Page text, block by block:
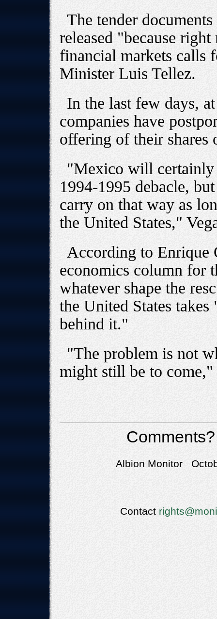
The tender
released "because
financial markets calls
Minister Luis Tellez.
In the last few days,
companies have
offering of their shares
"Mexico will certainly
1994-1995 debacle,
carry on that way as
the United States,"
According to Enrique
economics column for
whatever shape the
the United States
behind it."
"The problem is not
might still be to
Albion Monitor
Contact